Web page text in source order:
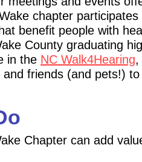
chapter participates
benefit people with
County graduating
in the NC Walk4Hearing,
and friends (and pets!)
Chapter can add